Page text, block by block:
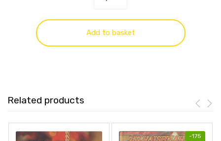
Add to basket
Related products
-175